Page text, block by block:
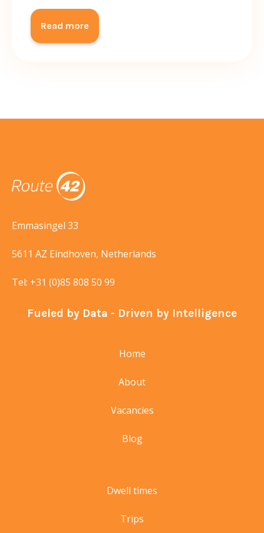
Read more
Emmasingel 33
5611 AZ Eindhoven, Netherlands
Tel: +31 (0)85 808 50 99
Fueled by Data - Driven by Intelligence
Home
About
Vacancies
Blog
Dwell times
Trips